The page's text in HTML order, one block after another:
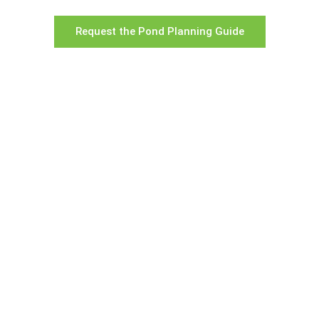
Request the Pond Planning Guide